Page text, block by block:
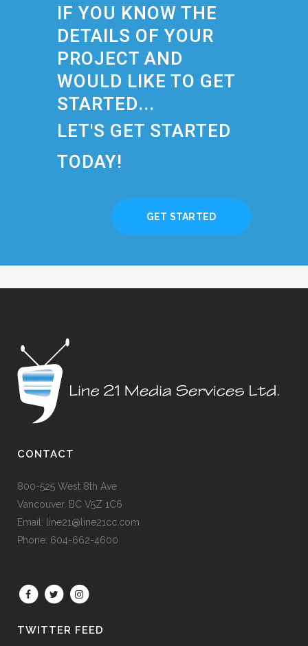
IF YOU KNOW THE
DETAILS OF YOUR
PROJECT AND
WOULD LIKE TO GET
STARTED...
LET'S GET STARTED
TODAY!
GET STARTED
CONTACT
800-525 West 8th Ave
Vancouver, BC V5Z 1C6
Email: line21@line21cc.com
Phone: 604-662-4600
TWITTER FEED